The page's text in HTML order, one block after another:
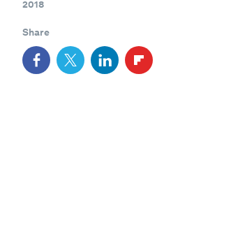
2018
Share